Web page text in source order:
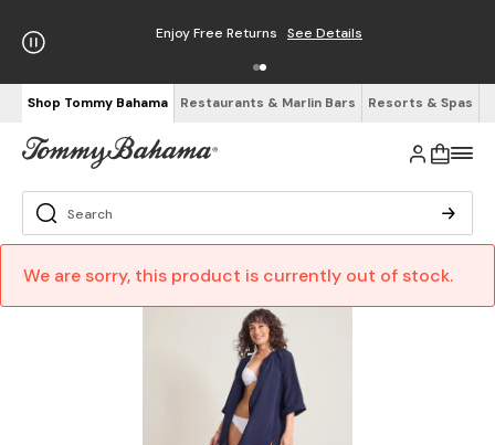
Enjoy Free Returns See Details
Shop Tommy Bahama Restaurants & Marlin Bars Resorts & Spas
We are sorry, this product is currently out of stock.